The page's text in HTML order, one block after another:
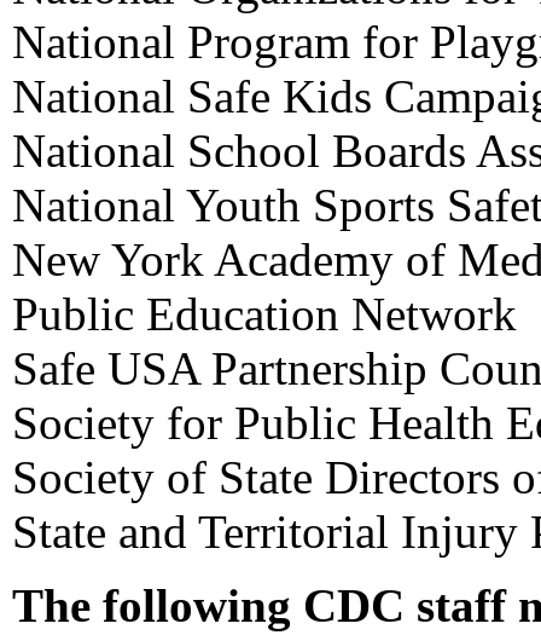
National Program for
National Safe Kids
National School Boards
National Youth Sports
New York Academy of
Public Education Network
Safe USA Partnership
Society for Public Health
Society of State Directors
State and Territorial Injury
The following CDC staff